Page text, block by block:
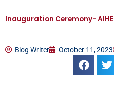
Inauguration Ceremony- AIHE
Blog Writer October 11, 2023